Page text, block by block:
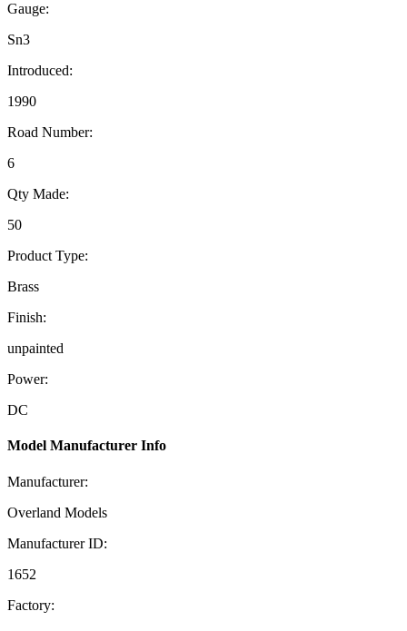
Gauge:
Sn3
Introduced:
1990
Road Number:
6
Qty Made:
50
Product Type:
Brass
Finish:
unpainted
Power:
DC
Model Manufacturer Info
Manufacturer:
Overland Models
Manufacturer ID:
1652
Factory: